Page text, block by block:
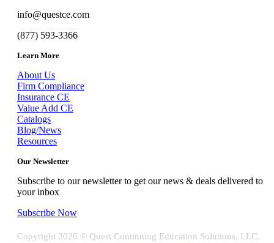
info@questce.com
(877) 593-3366
Learn More
About Us
Firm Compliance
Insurance CE
Value Add CE
Catalogs
Blog/News
Resources
Our Newsletter
Subscribe to our newsletter to get our news & deals delivered to
your inbox
Subscribe Now
Copyright 2026 © Quest Continuing Education Solutions, LLC.